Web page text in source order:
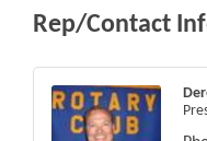
Rep/Contact